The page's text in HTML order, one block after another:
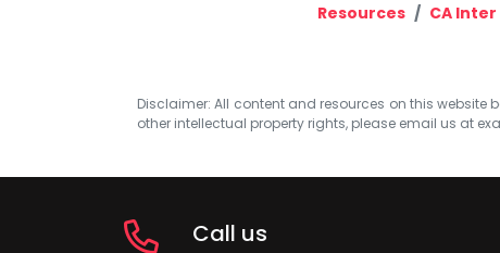
Resources CA Inter
Disclaimer: All content and resources on this website
other intellectual property rights, please email us at
Call us